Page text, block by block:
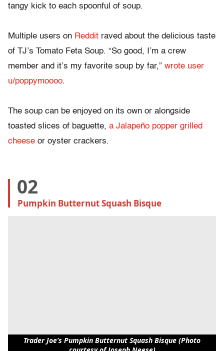
tangy kick to each spoonful of soup.
Multiple users on Reddit raved about the delicious taste
of TJ’s Tomato Feta Soup. “So good, I’m a crew
member and it’s my favorite soup by far,” wrote user
u/poppymoooo.
The soup can be enjoyed on its own or alongside
toasted slices of baguette, a Jalapeño popper grilled
cheese or oyster crackers.
02
Pumpkin Butternut Squash Bisque
Trader Joe’s Pumpkin Butternut Squash Bisque (Photo